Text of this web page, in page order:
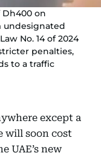
on
undesignated
No. 14 of 2024
penalties,
to a traffic
except a
will soon cost
UAE’s new